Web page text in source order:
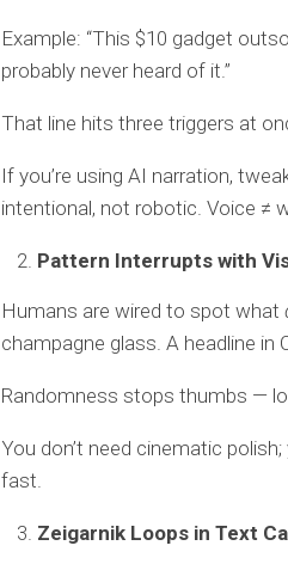
Example: “This $10 gadget
probably never heard of it.”
That line hits three triggers at
If you’re using AI narration,
intentional, not robotic. Voice ≠
Pattern Interrupts with
Humans are wired to spot what
champagne glass. A headline in
Randomness stops thumbs —
You don’t need cinematic polish;
fast.
Zeigarnik Loops in Text